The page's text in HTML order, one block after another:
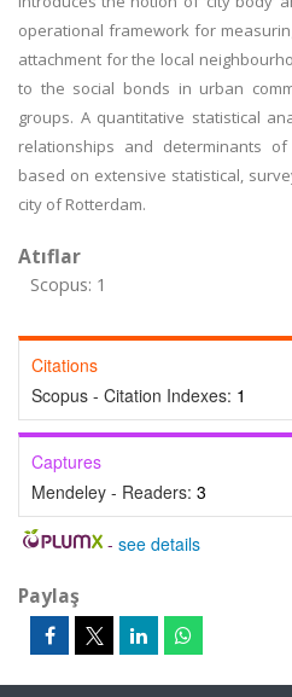
operational framework for
attachment for the local
to the social bonds in urban
groups. A quantitative statistical
relationships and determinants
based on extensive statistical,
city of Rotterdam.
Atıflar
Scopus: 1
Citations
Scopus - Citation Indexes: 1
Captures
Mendeley - Readers: 3
- see details
Paylaş